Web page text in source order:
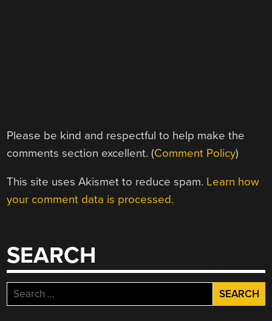
Please be kind and respectful to help make the
comments section excellent. (Comment Policy)
This site uses Akismet to reduce spam. Learn how
your comment data is processed.
SEARCH
Search
for: